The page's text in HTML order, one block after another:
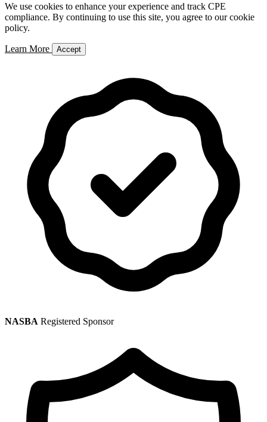
We use cookies to enhance your experience and track CPE
compliance. By continuing to use this site, you agree to our cookie
policy.
Learn More Accept
NASBA Registered Sponsor